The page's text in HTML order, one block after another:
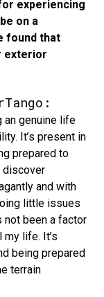
experiencing
on a
found that
exterior
an genuine life
It’s present in
prepared to
discover
and with
little issues
not been a factor
life. It’s
being prepared
terrain